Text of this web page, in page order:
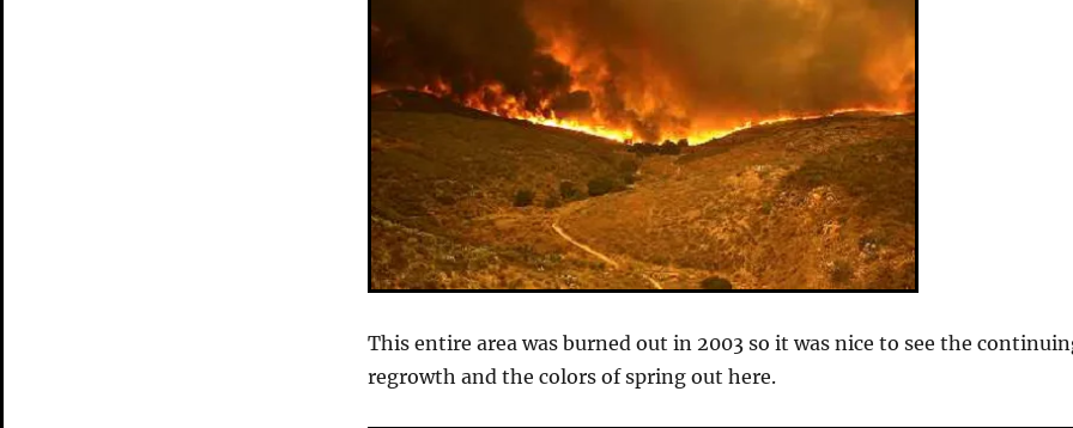
This entire area was burned out in 2003 so it was nice to see the
regrowth and the colors of spring out here.